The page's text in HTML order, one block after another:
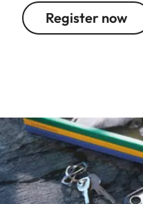
Register now